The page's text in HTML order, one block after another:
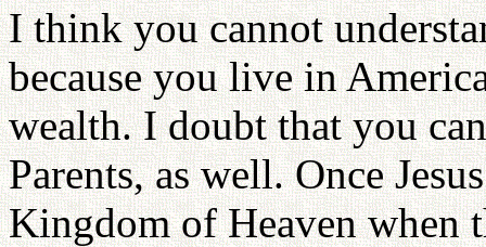
I think you cannot
because you live in
wealth. I doubt that you
Parents, as well. Once
Kingdom of Heaven when